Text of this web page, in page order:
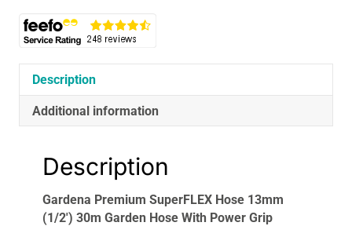
Description
Additional information
Description
Gardena Premium SuperFLEX Hose 13mm
(1/2′) 30m Garden Hose With Power Grip